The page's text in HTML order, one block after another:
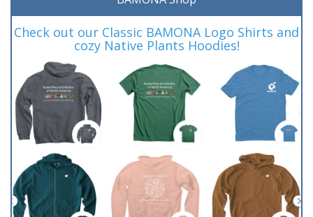
Check out our Classic BAMONA Logo Shirts and
cozy Native Plants Hoodies!